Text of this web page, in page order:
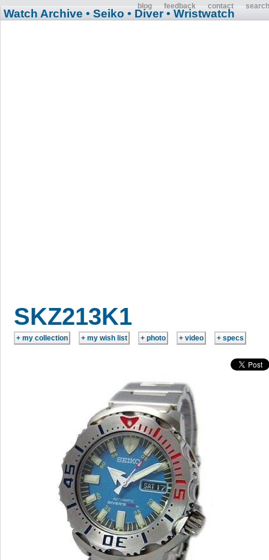
blog feedback contact search
Watch Archive • Seiko • Diver • Wristwatch
SKZ213K1